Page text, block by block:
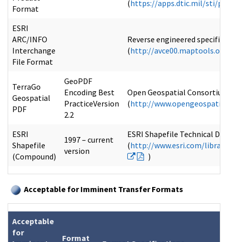
Format
(https://apps.dtic.mil/sti/
ESRI
ARC/INFO
Interchange
File Format
Reverse engineered
(http://
TerraGo
Geospatial
PDF
GeoPDF
Encoding Best
PracticeVersion
2.2
Open Geospatial
(http://
ESRI
Shapefile
(Compound)
1997 – current
version
ESRI Shapefile Technical
(http://www.esri.com/
)
Acceptable for Imminent Transfer Formats
Acceptable
for
Format